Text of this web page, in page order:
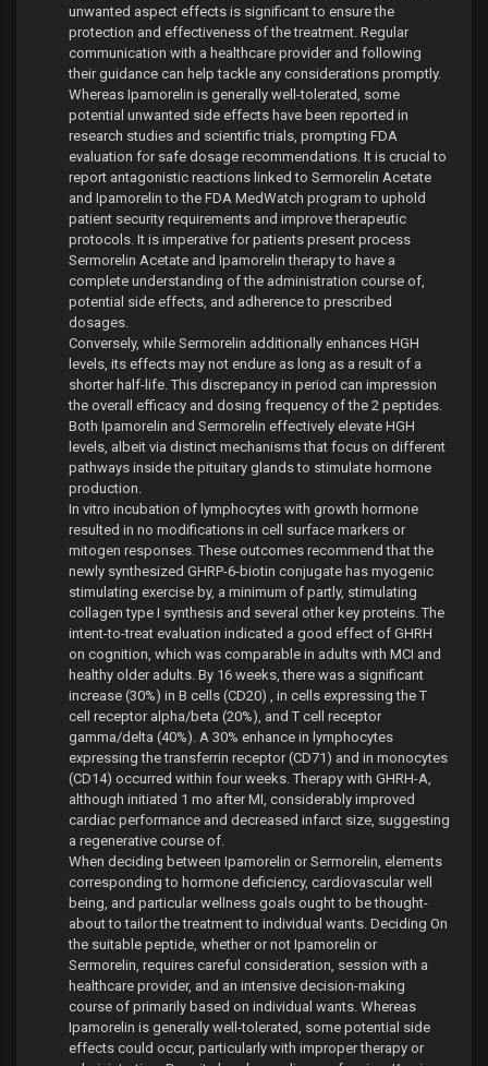
unwanted aspect effects is significant to ensure the
protection and effectiveness of the treatment. Regular
communication with a healthcare provider and following
their guidance can help tackle any considerations promptly.
Whereas Ipamorelin is generally well-tolerated, some
potential unwanted side effects have been reported in
research studies and scientific trials, prompting FDA
evaluation for safe dosage recommendations. It is crucial to
report antagonistic reactions linked to Sermorelin Acetate
and Ipamorelin to the FDA MedWatch program to uphold
patient security requirements and improve therapeutic
protocols. It is imperative for patients present process
Sermorelin Acetate and Ipamorelin therapy to have a
complete understanding of the administration course of,
potential side effects, and adherence to prescribed
dosages.
Conversely, while Sermorelin additionally enhances HGH
levels, its effects may not endure as long as a result of a
shorter half-life. This discrepancy in period can impression
the overall efficacy and dosing frequency of the 2 peptides.
Both Ipamorelin and Sermorelin effectively elevate HGH
levels, albeit via distinct mechanisms that focus on different
pathways inside the pituitary glands to stimulate hormone
production.
In vitro incubation of lymphocytes with growth hormone
resulted in no modifications in cell surface markers or
mitogen responses. These outcomes recommend that the
newly synthesized GHRP-6-biotin conjugate has myogenic
stimulating exercise by, a minimum of partly, stimulating
collagen type I synthesis and several other key proteins. The
intent-to-treat evaluation indicated a good effect of GHRH
on cognition, which was comparable in adults with MCI and
healthy older adults. By 16 weeks, there was a significant
increase (30%) in B cells (CD20) , in cells expressing the T
cell receptor alpha/beta (20%), and T cell receptor
gamma/delta (40%). A 30% enhance in lymphocytes
expressing the transferrin receptor (CD71) and in monocytes
(CD14) occurred within four weeks. Therapy with GHRH-A,
although initiated 1 mo after MI, considerably improved
cardiac performance and decreased infarct size, suggesting
a regenerative course of.
When deciding between Ipamorelin or Sermorelin, elements
corresponding to hormone deficiency, cardiovascular well
being, and particular wellness goals ought to be thought-
about to tailor the treatment to individual wants. Deciding On
the suitable peptide, whether or not Ipamorelin or
Sermorelin, requires careful consideration, session with a
healthcare provider, and an intensive decision-making
course of primarily based on individual wants. Whereas
Ipamorelin is generally well-tolerated, some potential side
effects could occur, particularly with improper therapy or